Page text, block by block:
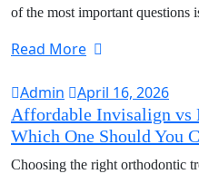
of the most important questions
Read More
Admin
April 16, 2026
Affordable Invisalign vs
Which One Should You
Choosing the right orthodontic